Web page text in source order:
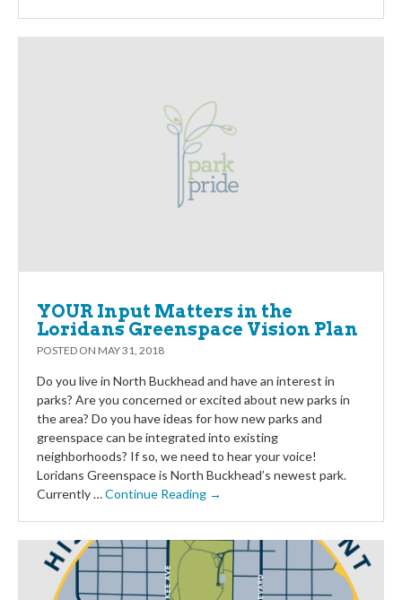
YOUR Input Matters in the
Loridans Greenspace Vision Plan
POSTED ON MAY 31, 2018
Do you live in North Buckhead and have an interest in
parks? Are you concerned or excited about new parks in
the area? Do you have ideas for how new parks and
greenspace can be integrated into existing
neighborhoods? If so, we need to hear your voice!
Loridans Greenspace is North Buckhead’s newest park.
Currently …Continue Reading →